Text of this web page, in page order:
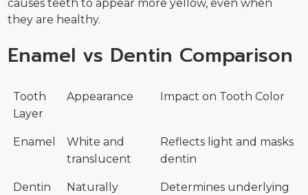
causes teeth to appear more yellow, even when
they are healthy.
Enamel vs Dentin Comparison
Tooth
Layer
Appearance Impact on Tooth Color
Enamel
White and
translucent
Reflects light and masks
dentin
Dentin
Naturally
Determines underlying